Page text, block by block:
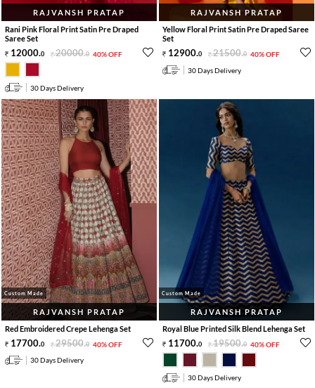
RAJVANSH PRATAP
Rani Pink Floral Print Satin Pre Draped
Saree Set
12000.0 20000.0 40% OFF
30 Days Delivery
RAJVANSH PRATAP
Yellow Floral Print Satin Pre Draped Saree
Set
12900.0 21500.0 40% OFF
30 Days Delivery
Custom Made
RAJVANSH PRATAP
Red Embroidered Crepe Lehenga Set
17700.0 29500.0 40% OFF
30 Days Delivery
Custom Made
RAJVANSH PRATAP
Royal Blue Printed Silk Blend Lehenga Set
11700.0 19500.0 40% OFF
30 Days Delivery